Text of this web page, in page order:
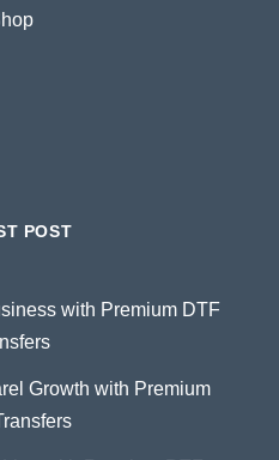
POST
with Premium DTF
Growth with Premium